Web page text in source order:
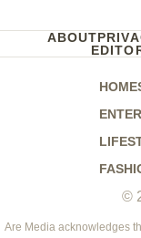
ABOUT
HOME
WHO
NEW
NZ
ELLE
©
Are Media acknowledges